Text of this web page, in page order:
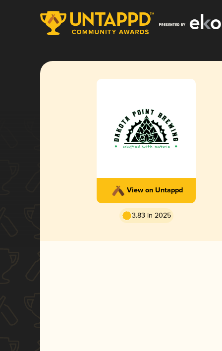
View on Untappd
3.83 in 2025